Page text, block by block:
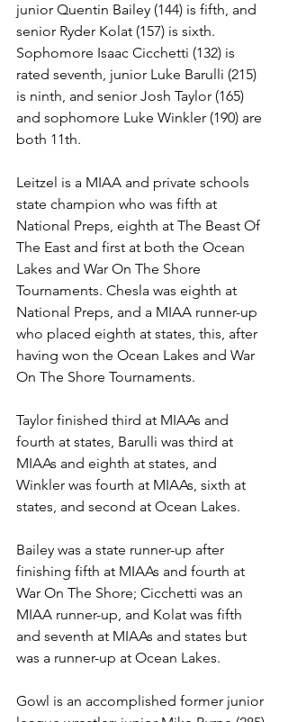
junior Quentin Bailey (144) is fifth, and
senior Ryder Kolat (157) is sixth.
Sophomore Isaac Cicchetti (132) is
rated seventh, junior Luke Barulli (215)
is ninth, and senior Josh Taylor (165)
and sophomore Luke Winkler (190) are
both 11th.
Leitzel is a MIAA and private schools
state champion who was fifth at
National Preps, eighth at The Beast Of
The East and first at both the Ocean
Lakes and War On The Shore
Tournaments. Chesla was eighth at
National Preps, and a MIAA runner-up
who placed eighth at states, this, after
having won the Ocean Lakes and War
On The Shore Tournaments.
Taylor finished third at MIAAs and
fourth at states, Barulli was third at
MIAAs and eighth at states, and
Winkler was fourth at MIAAs, sixth at
states, and second at Ocean Lakes.
Bailey was a state runner-up after
finishing fifth at MIAAs and fourth at
War On The Shore; Cicchetti was an
MIAA runner-up, and Kolat was fifth
and seventh at MIAAs and states but
was a runner-up at Ocean Lakes.
Gowl is an accomplished former junior